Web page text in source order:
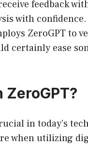
feedback
with
ZeroGPT to
certainly ease
ZeroGPT?
in today’s
when utilizing